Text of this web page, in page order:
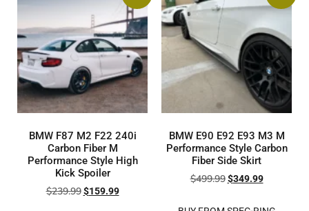
BMW F87 M2 F22 240i
Carbon Fiber M
Performance Style High
Kick Spoiler
$239.99 $159.99
BMW E90 E92 E93 M3 M
Performance Style Carbon
Fiber Side Skirt
$499.99 $349.99